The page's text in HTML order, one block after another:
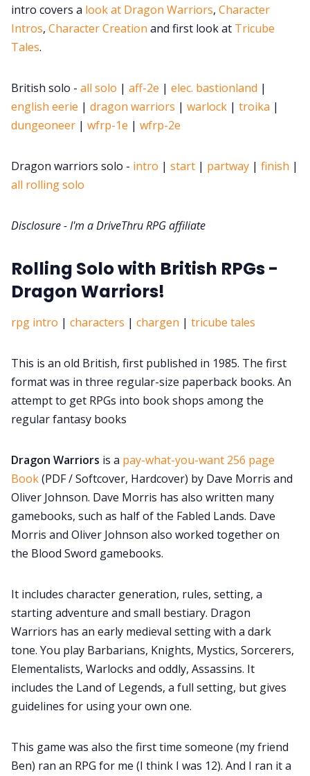
DriveThru RPG PDFs
Contact Form
Discord
About Rand Roll
Itch PDFs
Cookies
Data & privacy
intro covers a look at Dragon Warriors, Character
Intros, Character Creation and first look at Tricube
Tales.
British solo - all solo | aff-2e | elec. bastionland |
english eerie | dragon warriors | warlock | troika |
dungeoneer | wfrp-1e | wfrp-2e
Dragon warriors solo - intro | start | partway | finish |
all rolling solo
Disclosure - I'm a DriveThru RPG affiliate
Rolling Solo with British RPGs -
Dragon Warriors!
rpg intro | characters | chargen | tricube tales
This is an old British, first published in 1985. The first
format was in three regular-size paperback books. An
attempt to get RPGs into book shops among the
regular fantasy books
Dragon Warriors is a pay-what-you-want 256 page
Book(PDF / Softcover, Hardcover) by Dave Morris and
Oliver Johnson. Dave Morris has also written many
gamebooks, such as half of the Fabled Lands. Dave
Morris and Oliver Johnson also worked together on
the Blood Sword gamebooks.
It includes character generation, rules, setting, a
starting adventure and small bestiary. Dragon
Warriors has an early medieval setting with a dark
tone. You play Barbarians, Knights, Mystics, Sorcerers,
Elementalists, Warlocks and oddly, Assassins. It
includes the Land of Legends, a full setting, but gives
guidelines for using your own one.
This game was also the first time someone (my friend
Ben) ran an RPG for me (I think I was 12). And I ran it a